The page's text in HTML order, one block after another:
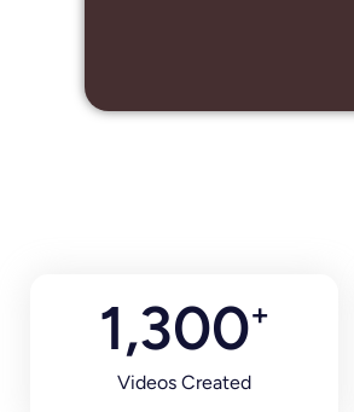
Videos Created
1,300+